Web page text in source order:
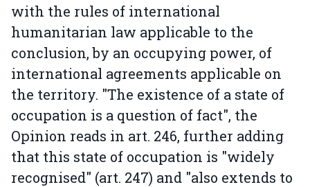
with the rules of international
humanitarian law applicable to the
conclusion, by an occupying power, of
international agreements applicable on
the territory. "The existence of a state of
occupation is a question of fact", the
Opinion reads in art. 246, further adding
that this state of occupation is "widely
recognised" (art. 247) and "also extends to